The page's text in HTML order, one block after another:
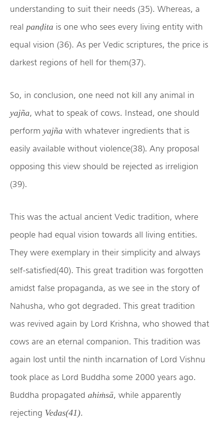
understanding to suit their needs (35). Whereas, a
real panḍita is one who sees every living entity with
equal vision (36). As per Vedic scriptures, the price is
darkest regions of hell for them(37).
So, in conclusion, one need not kill any animal in
yajña, what to speak of cows. Instead, one should
perform yajña with whatever ingredients that is
easily available without violence(38) Any proposal
opposing this view should be rejected as irreligion
(39).
This was the actual ancient Vedic tradition, where
people had equal vision towards all living entities.
They were exemplary in their simplicity and always
self-satisfied(40). This great tradition was forgotten
amidst false propaganda, as we see in the story of
Nahusha, who got degraded. This great tradition
was revived again by Lord Krishna, who showed that
cows are an eternal companion. This tradition was
again lost until the ninth incarnation of Lord Vishnu
took place as Lord Buddha some 2000 years ago.
Buddha propagated ahiṁsā, while apparently
rejecting Vedas(41).